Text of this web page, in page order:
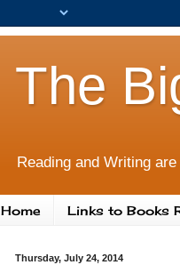
The
Reading and Writing
Home Links to Books
Thursday, July 24, 2014